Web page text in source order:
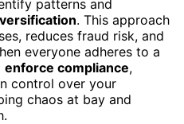
patterns and
. This approach
reduces fraud risk, and
everyone adheres to a
enforce compliance,
control over your
chaos at bay and